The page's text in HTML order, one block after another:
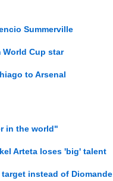
Summerville
Cup star
to Arsenal
in the world"
Arteta loses 'big' talent
instead of Diomande